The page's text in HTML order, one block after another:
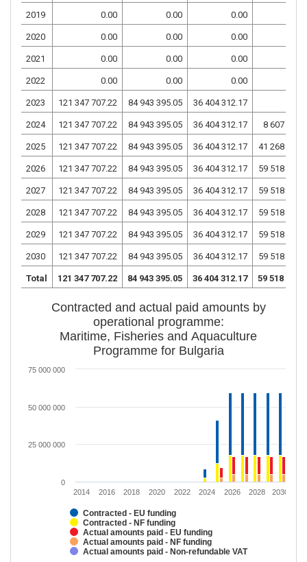
2019 0.00 0.00 0.00
2020 0.00 0.00 0.00
2021 0.00 0.00 0.00
2022 0.00 0.00 0.00
2023 121 347 707.22 84 943 395.05 36 404 312.17
2024 121 347 707.22 84 943 395.05 36 404 312.17 8 607
2025 121 347 707.22 84 943 395.05 36 404 312.17 41 268
2026 121 347 707.22 84 943 395.05 36 404 312.17 59 518
2027 121 347 707.22 84 943 395.05 36 404 312.17 59 518
2028 121 347 707.22 84 943 395.05 36 404 312.17 59 518
2029 121 347 707.22 84 943 395.05 36 404 312.17 59 518
2030 121 347 707.22 84 943 395.05 36 404 312.17 59 518
Total 121 347 707.22 84 943 395.05 36 404 312.17 59 518
Contracted and actual paid amounts by
operational programme:
Maritime, Fisheries and Aquaculture
Programme for Bulgaria
Contracted - EU funding
Contracted - NF funding
Actual amounts paid - EU funding
Actual amounts paid - NF funding
Actual amounts paid - Non-refundable VAT
2014 2016 2018 2020 2022 2024 2026 2028 2030
0
25 000 000
50 000 000
75 000 000